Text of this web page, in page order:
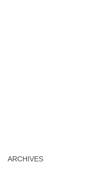
ARCHIVES